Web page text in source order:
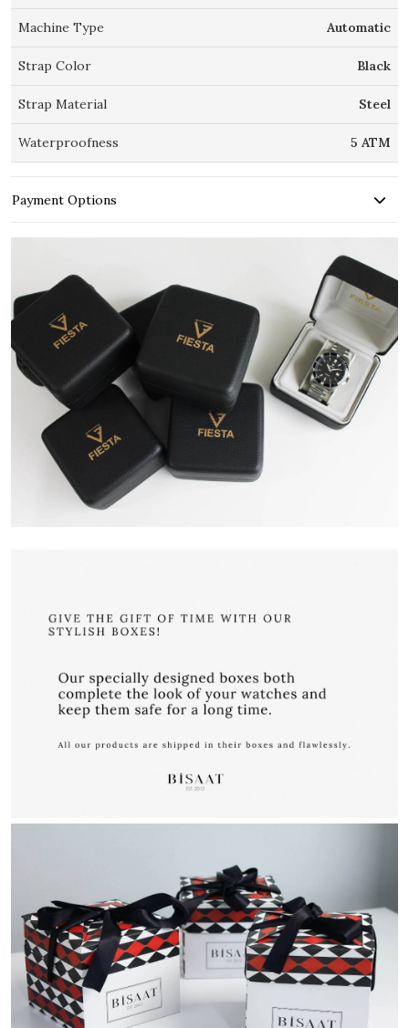
Machine Type Automatic
Strap Color Black
Strap Material Steel
Waterproofness 5 ATM
Payment Options